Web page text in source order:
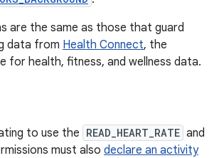
are the same as those that guard
data from Health Connect, the
for health, fitness, and wellness data.
to use the READ_HEART_RATE and
must also declare an activity